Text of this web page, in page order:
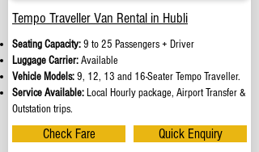
Tempo Traveller Van Rental in Hubli
Seating Capacity:9 to 25 Passengers + Driver
Luggage Carrier:Available
Vehicle Models:9, 12, 13 and 16-Seater Tempo Traveller.
Service Available: Local Hourly package, Airport Transfer &
Outstation trips.
Check Fare Quick Enquiry